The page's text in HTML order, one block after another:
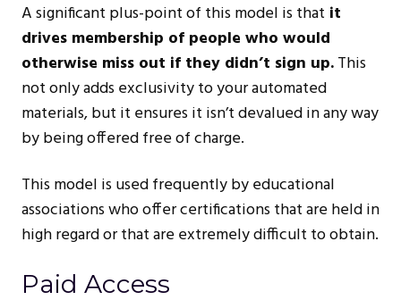
A significant plus-point of this model is that it
drives membership of people who would
otherwise miss out if they didn’t sign up.This
not only adds exclusivity to your automated
materials, but it ensures it isn’t devalued in any way
by being offered free of charge.
This model is used frequently by educational
associations who offer certifications that are held in
high regard or that are extremely difficult to obtain.
Paid Access